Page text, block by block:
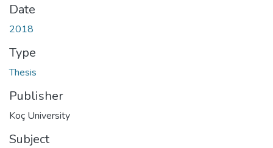
Date
2018
Type
Thesis
Publisher
Koç University
Subject